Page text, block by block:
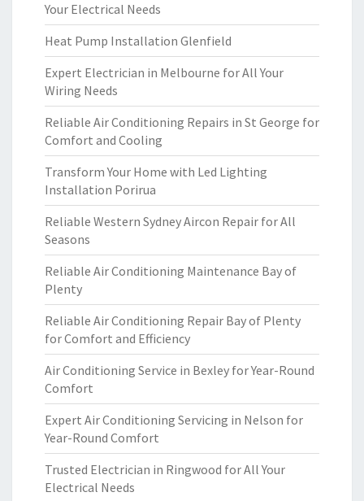
Your Electrical Needs
Heat Pump Installation Glenfield
Expert Electrician in Melbourne for All Your
Wiring Needs
Reliable Air Conditioning Repairs in St George for
Comfort and Cooling
Transform Your Home with Led Lighting
Installation Porirua
Reliable Western Sydney Aircon Repair for All
Seasons
Reliable Air Conditioning Maintenance Bay of
Plenty
Reliable Air Conditioning Repair Bay of Plenty
for Comfort and Efficiency
Air Conditioning Service in Bexley for Year-Round
Comfort
Expert Air Conditioning Servicing in Nelson for
Year-Round Comfort
Trusted Electrician in Ringwood for All Your
Electrical Needs